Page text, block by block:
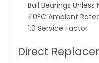
Ball Bearings Unless
40°C Ambient
1.0 Service Factor
Direct